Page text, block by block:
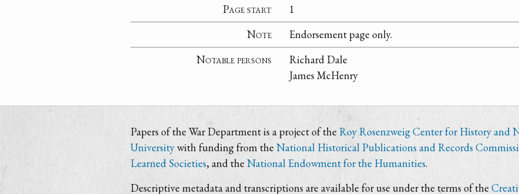
Page start
1
Note
Endorsement page only.
Notable persons
Richard Dale
James McHenry
Papers of the War Department is a project of the Roy Rosenzweig Center for History and
Universitywith funding from theNational Historical Publications and Records
Learned Societies, and the National Endowment for the Humanities.
Descriptive metadata and transcriptions are available for use under the terms of the